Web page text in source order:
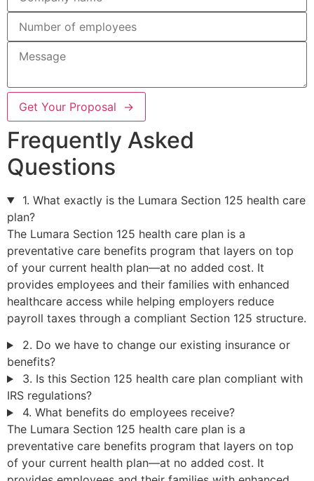
Get Your Proposal →
Frequently Asked
Questions
1. What exactly is the Lumara Section 125 health care
plan?
The Lumara Section 125 health care plan is a
preventative care benefits program that layers on top
of your current health plan—at no added cost. It
provides employees and their families with enhanced
healthcare access while helping employers reduce
payroll taxes through a compliant Section 125 structure.
2. Do we have to change our existing insurance or
benefits?
3. Is this Section 125 health care plan compliant with
IRS regulations?
4. What benefits do employees receive?
The Lumara Section 125 health care plan is a
preventative care benefits program that layers on top
of your current health plan—at no added cost. It